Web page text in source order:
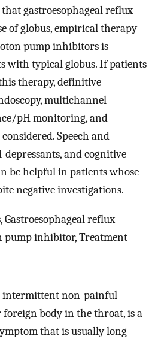
gastroesophageal reflux
of globus, empirical therapy
pump inhibitors is
with typical globus. If patients
therapy, definitive
multichannel
pH monitoring, and
Speech and
and cognitive-
be helpful in patients whose
negative investigations.
Gastroesophageal reflux
pump inhibitor, Treatment
intermittent non-painful
foreign body in the throat, is a
that is usually long-